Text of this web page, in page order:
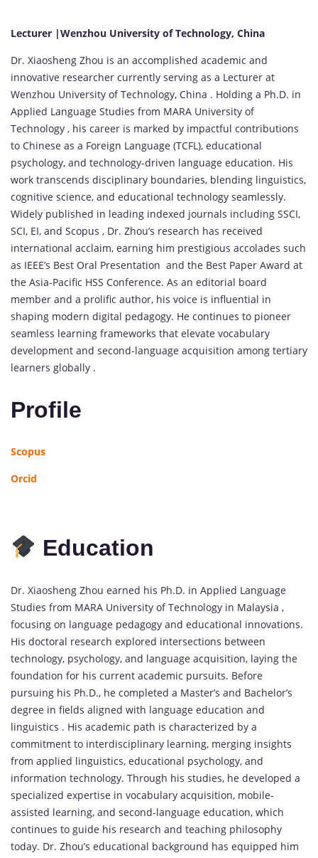
Lecturer |Wenzhou University of Technology, China
Dr. Xiaosheng Zhou is an accomplished academic and
innovative researcher currently serving as a Lecturer at
Wenzhou University of Technology, China . Holding a Ph.D. in
Applied Language Studies from MARA University of
Technology , his career is marked by impactful contributions
to Chinese as a Foreign Language (TCFL), educational
psychology, and technology-driven language education. His
work transcends disciplinary boundaries, blending linguistics,
cognitive science, and educational technology seamlessly.
Widely published in leading indexed journals including SSCI,
SCI, EI, and Scopus , Dr. Zhou’s research has received
international acclaim, earning him prestigious accolades such
as IEEE’s Best Oral Presentation and the Best Paper Award at
the Asia-Pacific HSS Conference. As an editorial board
member and a prolific author, his voice is influential in
shaping modern digital pedagogy. He continues to pioneer
seamless learning frameworks that elevate vocabulary
development and second-language acquisition among tertiary
learners globally .
Profile
Scopus
Orcid
Education
Dr. Xiaosheng Zhou earned his Ph.D. in Applied Language
Studies from MARA University of Technology in Malaysia ,
focusing on language pedagogy and educational innovations.
His doctoral research explored intersections between
technology, psychology, and language acquisition, laying the
foundation for his current academic pursuits. Before
pursuing his Ph.D., he completed a Master’s and Bachelor’s
degree in fields aligned with language education and
linguistics . His academic path is characterized by a
commitment to interdisciplinary learning, merging insights
from applied linguistics, educational psychology, and
information technology. Through his studies, he developed a
specialized expertise in vocabulary acquisition, mobile-
assisted learning, and second-language education, which
continues to guide his research and teaching philosophy
today. Dr. Zhou’s educational background has equipped him